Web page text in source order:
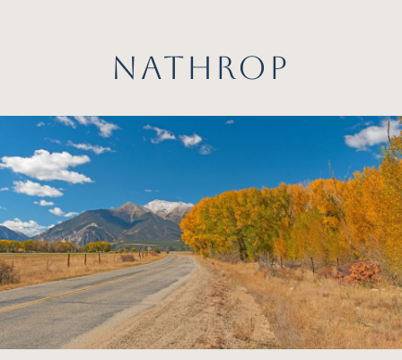
NATHROP